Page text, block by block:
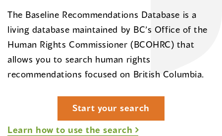
The Baseline Recommendations Database is a
living database maintained by BC’s Office of the
Human Rights Commissioner (BCOHRC) that
allows you to search human rights
recommendations focused on British Columbia.
Start your search
Learn how to use the search